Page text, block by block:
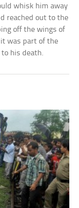
whisk him away
reached out to the
off the wings of
was part of the
his death.